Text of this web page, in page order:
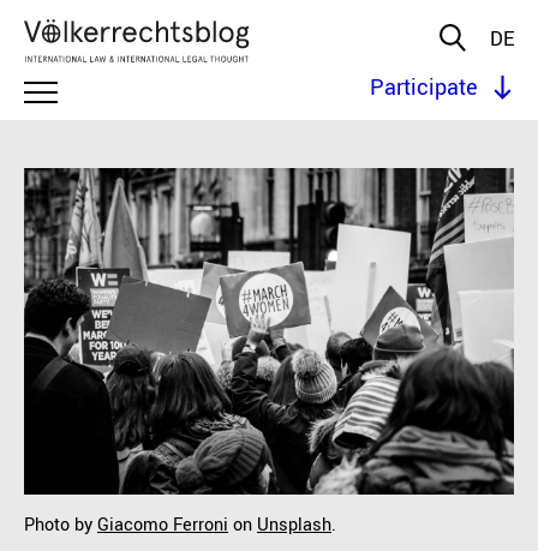
DE
Participate
Photo byGiacomo Ferroni on Unsplash.